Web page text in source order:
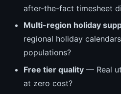
after-the-fact timesheet
Multi-region holiday
regional holiday
populations?
Free tier quality — Real
at zero cost?